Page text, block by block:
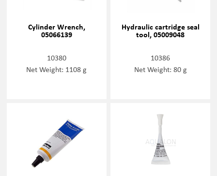
Cylinder Wrench,
05066139
10380
Net Weight: 1108 g
Hydraulic cartridge seal
tool, 05009048
10386
Net Weight: 80 g